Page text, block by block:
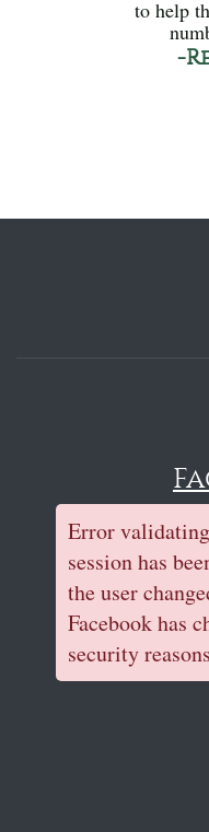
to help
-
Error
session has
the user
Facebook has
security